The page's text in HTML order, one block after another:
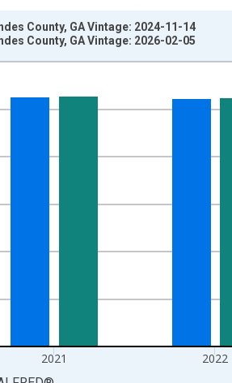
and yAxisRight.
2021 2022
County, GA Vintage: 2024-11-14
County, GA Vintage: 2026-02-05